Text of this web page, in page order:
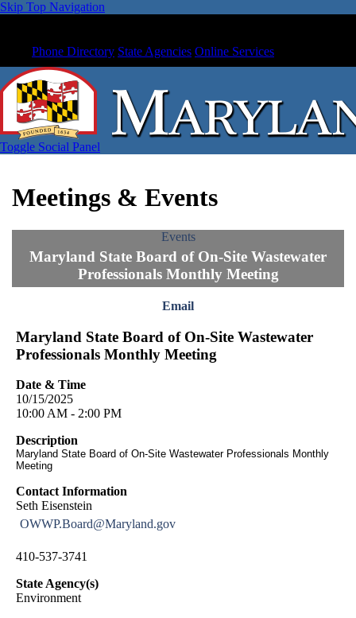
Skip Top Navigation
Phone Directory State Agencies Online Services
Toggle Social Panel
Meetings & Events
Events
Maryland State Board of On-Site Wastewater
Professionals Monthly Meeting
Email
Maryland State Board of On-Site Wastewater
Professionals Monthly Meeting
Date & Time
10/15/2025
10:00 AM - 2:00 PM
Description
Maryland State Board of On-Site Wastewater Professionals Monthly
Meeting
Contact Information
Seth Eisenstein
OWWP.Board@Maryland.gov
410-537-3741
State Agency(s)
Environment